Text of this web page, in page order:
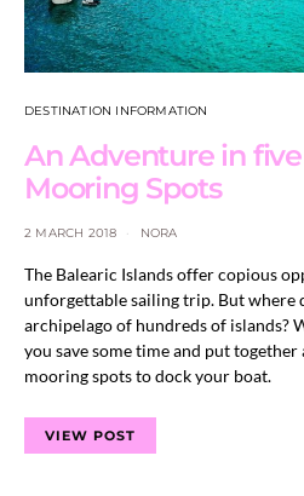
DESTINATION INFORMATION
An Adventure in
Mooring Spots
2 MARCH 2018 NORA
The Balearic Islands offer copious
unforgettable sailing trip. But where
archipelago of hundreds of islands?
you save some time and put
mooring spots to dock your boat.
VIEW POST